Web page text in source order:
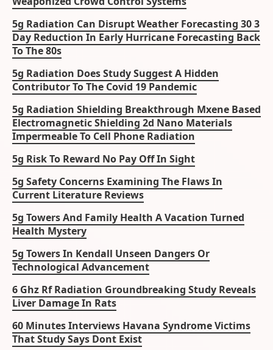
5g Radiation Can Disrupt Weather Forecasting 30 3
Day Reduction In Early Hurricane Forecasting Back
To The 80s
5g Radiation Does Study Suggest A Hidden
Contributor To The Covid 19 Pandemic
5g Radiation Shielding Breakthrough Mxene Based
Electromagnetic Shielding 2d Nano Materials
Impermeable To Cell Phone Radiation
5g Risk To Reward No Pay Off In Sight
5g Safety Concerns Examining The Flaws In
Current Literature Reviews
5g Towers And Family Health A Vacation Turned
Health Mystery
5g Towers In Kendall Unseen Dangers Or
Technological Advancement
6 Ghz Rf Radiation Groundbreaking Study Reveals
Liver Damage In Rats
60 Minutes Interviews Havana Syndrome Victims
That Study Says Dont Exist